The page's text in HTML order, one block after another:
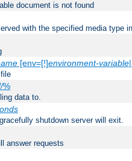
document is not found
with the specified media type
[env=[!]environment-variable
%
data to.
shutdown server will exit.
answer requests